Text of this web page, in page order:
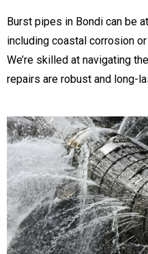
Burst pipes in Bondi can be
including coastal corrosion
We’re skilled at navigating
repairs are robust and long-